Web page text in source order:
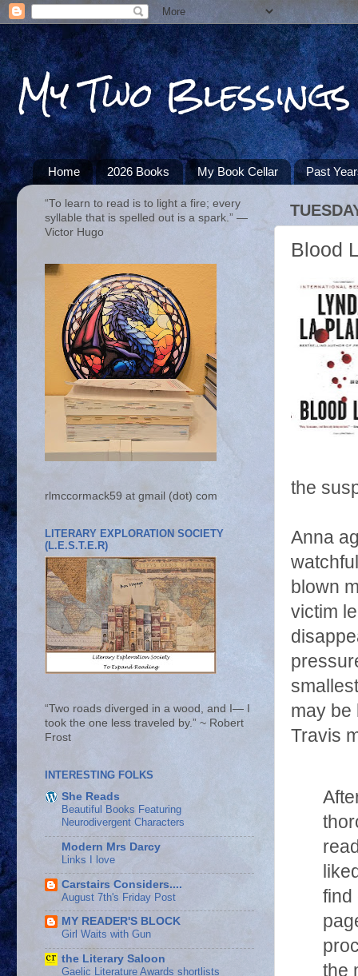
My Two Blessings
Home 2026 Books My Book Cellar Past
Blood
the
Anna
blown
victim
may be
Travis
find
the
“To learn to read is to light a fire; every
syllable that is spelled out is a spark.” ―
Victor Hugo
rlmccormack59 at gmail (dot) com
LITERARY EXPLORATION SOCIETY
(L.E.S.T.E.R)
“Two roads diverged in a wood, and I— I
took the one less traveled by.” ~ Robert
Frost
INTERESTING FOLKS
She Reads
Beautiful Books Featuring
Neurodivergent Characters
Modern Mrs Darcy
Links I love
Carstairs Considers....
August 7th's Friday Post
MY READER'S BLOCK
Girl Waits with Gun
the Literary Saloon
Gaelic Literature Awards shortlists